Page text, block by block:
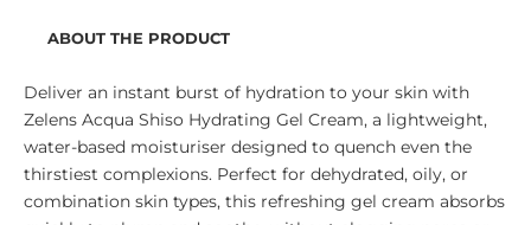
ABOUT THE PRODUCT
Deliver an instant burst of hydration to your skin with
Zelens Acqua Shiso Hydrating Gel Cream, a lightweight,
water-based moisturiser designed to quench even the
thirstiest complexions. Perfect for dehydrated, oily, or
combination skin types, this refreshing gel cream absorbs